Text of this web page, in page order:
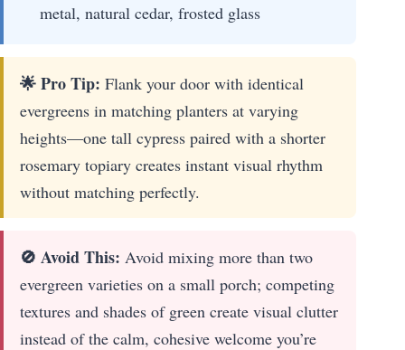
metal, natural cedar, frosted glass
🌟 Pro Tip: Flank your door with identical
evergreens in matching planters at varying
heights—one tall cypress paired with a shorter
rosemary topiary creates instant visual rhythm
without matching perfectly.
🚫 Avoid This: Avoid mixing more than two
evergreen varieties on a small porch; competing
textures and shades of green create visual clutter
instead of the calm, cohesive welcome you’re